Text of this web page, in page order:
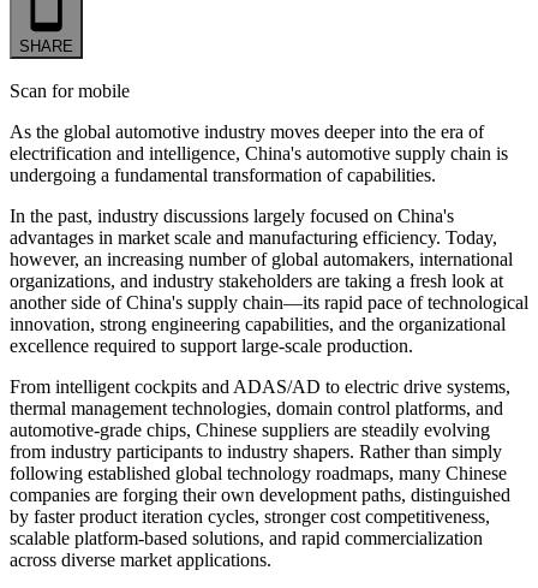
SHARE
Scan for mobile
As the global automotive industry moves deeper into the era of
electrification and intelligence, China's automotive supply chain is
undergoing a fundamental transformation of capabilities.
In the past, industry discussions largely focused on China's
advantages in market scale and manufacturing efficiency. Today,
however, an increasing number of global automakers, international
organizations, and industry stakeholders are taking a fresh look at
another side of China's supply chain—its rapid pace of technological
innovation, strong engineering capabilities, and the organizational
excellence required to support large-scale production.
From intelligent cockpits and ADAS/AD to electric drive systems,
thermal management technologies, domain control platforms, and
automotive-grade chips, Chinese suppliers are steadily evolving
from industry participants to industry shapers. Rather than simply
following established global technology roadmaps, many Chinese
companies are forging their own development paths, distinguished
by faster product iteration cycles, stronger cost competitiveness,
scalable platform-based solutions, and rapid commercialization
across diverse market applications.